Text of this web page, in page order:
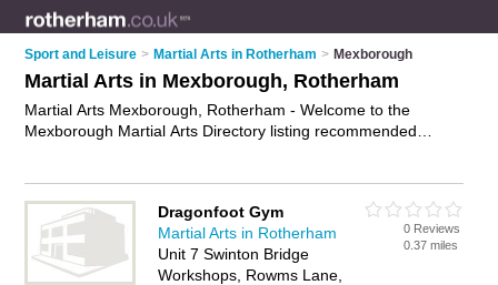
Sport and Leisure > Martial Arts in Rotherham > Mexborough
Martial Arts in Mexborough, Rotherham
Martial Arts Mexborough, Rotherham - Welcome to the
Mexborough Martial Arts Directory listing recommended
on the Mexborough Business Directory - IT'S FREE.
Dragonfoot Gym
Martial Arts in Rotherham
Unit 7 Swinton Bridge
Workshops, Rowms Lane,
0 Reviews
0.37 miles